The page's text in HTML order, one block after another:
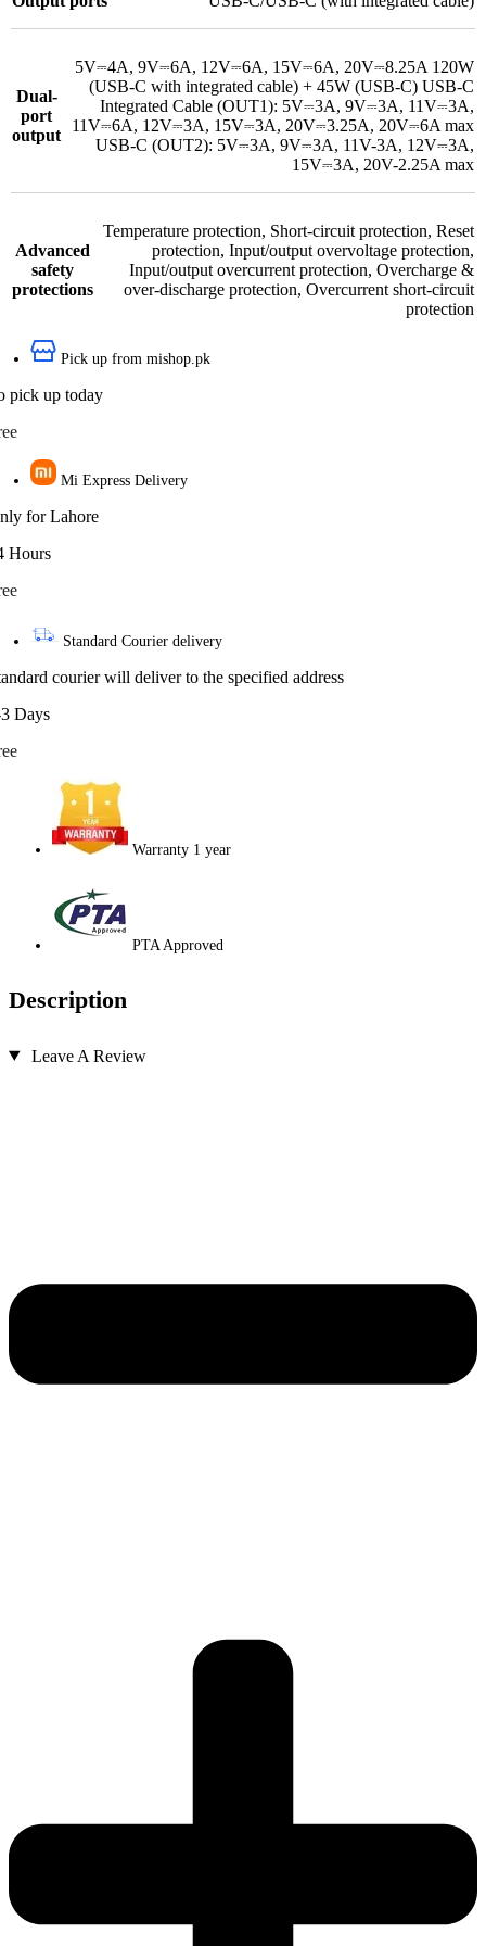
Dual-
port
output
5V⎓4A, 9V⎓6A, 12V⎓6A, 15V⎓6A, 20V⎓8.25A 120W
(USB-C with integrated cable) + 45W (USB-C) USB-C
Integrated Cable (OUT1): 5V⎓3A, 9V⎓3A, 11V⎓3A,
11V⎓6A, 12V⎓3A, 15V⎓3A, 20V⎓3.25A, 20V⎓6A max
USB-C (OUT2): 5V⎓3A, 9V⎓3A, 11V-3A, 12V⎓3A,
15V⎓3A, 20V-2.25A max
Advanced
safety
protections
Temperature protection, Short-circuit protection, Reset
protection, Input/output overvoltage protection,
Input/output overcurrent protection, Overcharge &
over-discharge protection, Overcurrent short-circuit
protection
Pick up from mishop.pk
pick up today
Mi Express Delivery
for Lahore
Hours
Standard Courier delivery
courier will deliver to the specified address
Days
Warranty 1 year
PTA Approved
Description
Leave A Review